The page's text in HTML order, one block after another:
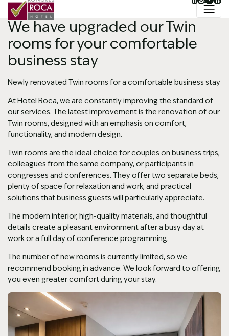
obsah Jazyk
Hlavný slider
We have upgraded our Twin
rooms for your comfortable
business stay
Newly renovated Twin rooms for a comfortable business stay
At Hotel Roca, we are constantly improving the standard of
our services. The latest improvement is the renovation of our
Twin rooms, designed with an emphasis on comfort,
functionality, and modern design.
Twin rooms are the ideal choice for couples on business trips,
colleagues from the same company, or participants in
congresses and conferences. They offer two separate beds,
plenty of space for relaxation and work, and practical
solutions that business guests will particularly appreciate.
The modern interior, high-quality materials, and thoughtful
details create a pleasant environment after a busy day at
work or a full day of conference programming.
The number of new rooms is currently limited, so we
recommend booking in advance. We look forward to offering
you even greater comfort during your stay.